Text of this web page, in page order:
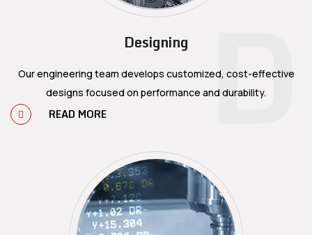
D
Designing
Our engineering team develops customized, cost-effective
designs focused on performance and durability.
READ MORE